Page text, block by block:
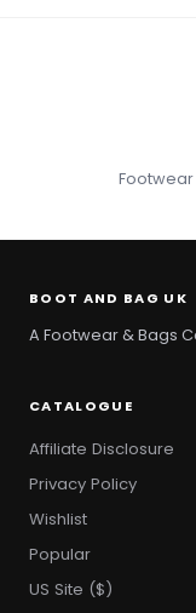
Footwear
BOOT AND BAG UK
A Footwear & Bags
CATALOGUE
Affiliate Disclosure
Privacy Policy
Wishlist
Popular
US Site ($)